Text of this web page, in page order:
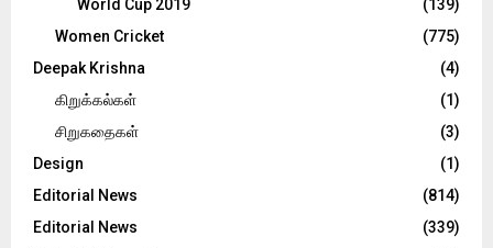
World Cup 2019
(139)
Women Cricket
(775)
Deepak Krishna
(4)
கிறுக்கல்கள்
(1)
சிறுகதைகள்
(3)
Design
(1)
Editorial News
(814)
Editorial News
(339)